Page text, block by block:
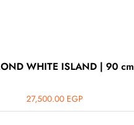
WHITE ISLAND | 90 cm
27,500.00 EGP